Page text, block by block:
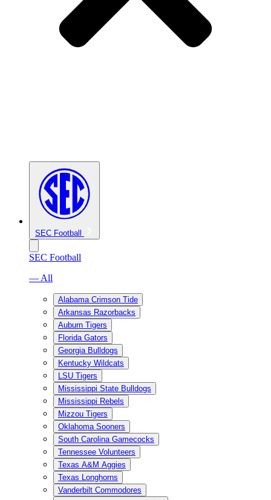
SEC Football
SEC Football
— All
Alabama Crimson Tide
Arkansas Razorbacks
Auburn Tigers
Florida Gators
Georgia Bulldogs
Kentucky Wildcats
LSU Tigers
Mississippi State Bulldogs
Mississippi Rebels
Mizzou Tigers
Oklahoma Sooners
South Carolina Gamecocks
Tennessee Volunteers
Texas A&M Aggies
Texas Longhorns
Vanderbilt Commodores